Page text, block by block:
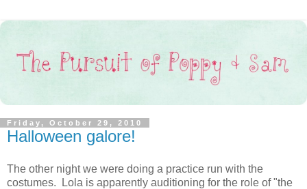
Friday, October 29, 2010
Halloween galore!
The other night we were doing a practice run with the
costumes. Lola is apparently auditioning for the role of "the